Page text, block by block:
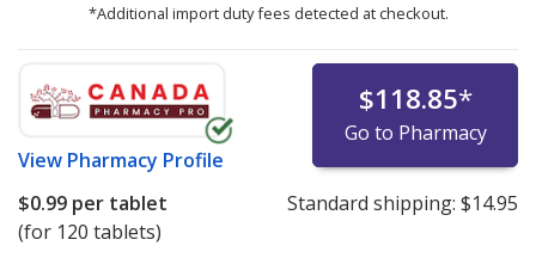
*Additional import duty fees detected at checkout.
View Pharmacy Profile
$118.85*
Go to Pharmacy
$0.99 per tablet
(for 120 tablets)
Standard shipping: $14.95